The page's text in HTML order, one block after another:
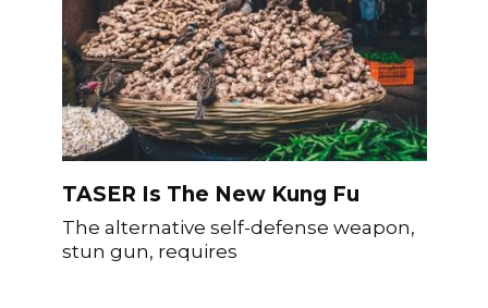
TASER Is The New Kung Fu
The alternative self-defense weapon,
stun gun, requires